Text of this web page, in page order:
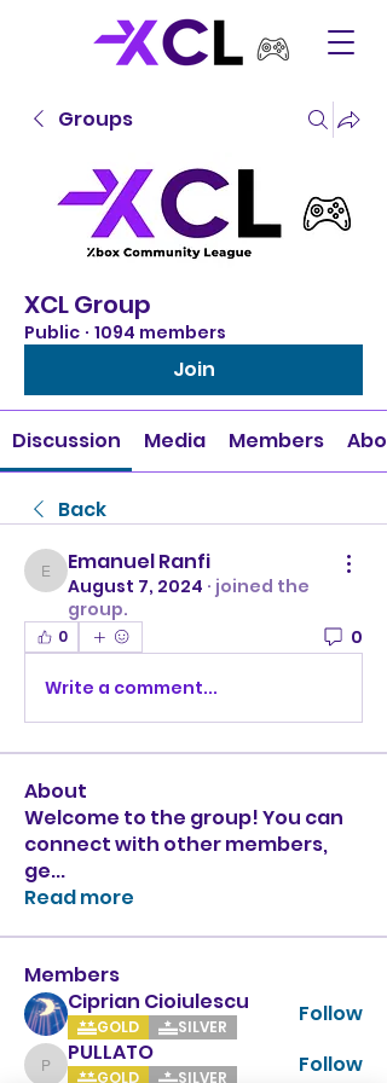
Groups
XCL Group
Public · 1094 members
Join
Discussion Media Members
Back
Emanuel Ranfi
Emanuel Ranfi
August 7, 2024 · joined the
group.
0 0
Write a comment...
About
Welcome to the group! You can
connect with other members,
ge...
Read more
Members
Ciprian Cioiulescu
GOLD SILVER Follow
PULLATO
PULLATO
GOLD SILVER Follow